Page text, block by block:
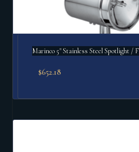
Marinco 5" Stainless Steel Spotlight /
$652.18